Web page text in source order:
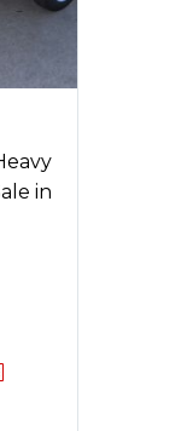
in